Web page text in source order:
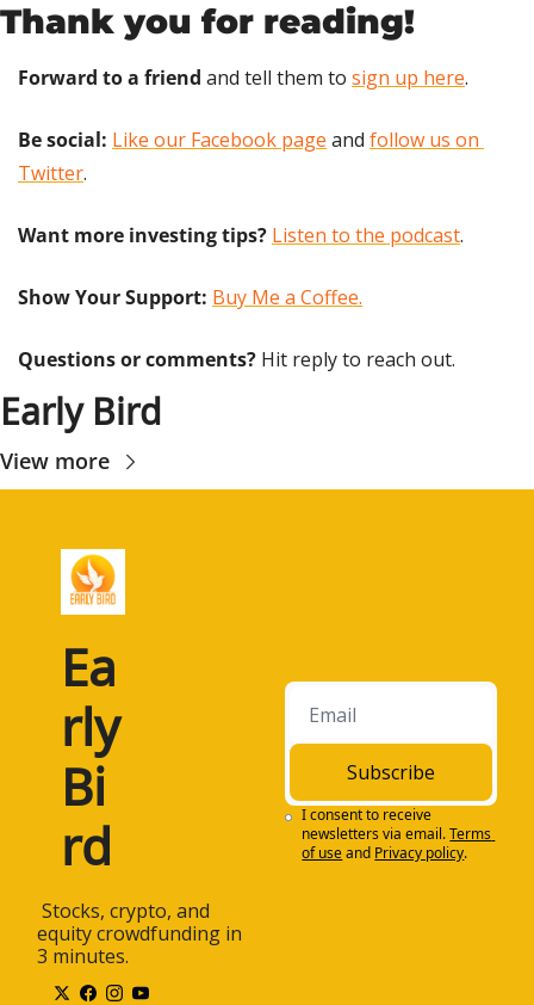
Thank you for reading!
Forward to a friend and tell them to sign up here.
Be social: Like our Facebook page and follow us on
Twitter.
Want more investing tips? Listen to the podcast.
Show Your Support: Buy Me a Coffee.
Questions or comments? Hit reply to reach out.
Early Bird
View more
Ea
rly
Bi
rd
equity crowdfunding in
3 minutes.
Subscribe
I consent to receive
newsletters via email.Terms
of useand Privacy policy.